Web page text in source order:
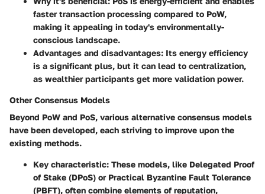
faster transaction processing compared to PoW,
making it appealing in today's environmentally-
conscious landscape.
Advantages and disadvantages: Its energy efficiency
is a significant plus, but it can lead to centralization,
as wealthier participants get more validation power.
Other Consensus Models
Beyond PoW and PoS, various alternative consensus models
have been developed, each striving to improve upon the
existing methods.
Key characteristic: These models, like Delegated Proof
of Stake (DPoS) or Practical Byzantine Fault Tolerance
(PBFT), often combine elements of reputation,